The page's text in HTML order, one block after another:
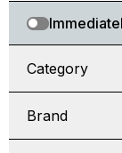
Category
Brand